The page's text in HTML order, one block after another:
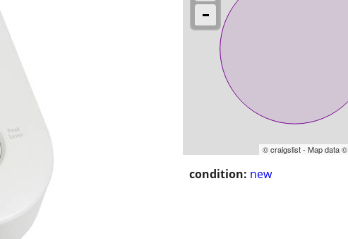
© craigslist - Map data ©
condition: new